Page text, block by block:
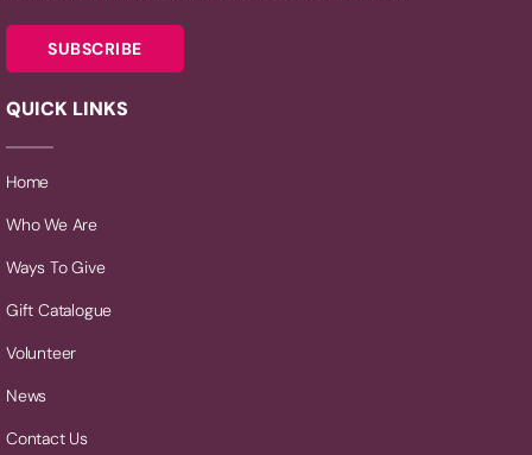
SUBSCRIBE
QUICK LINKS
Home
Who We Are
Ways To Give
Gift Catalogue
Volunteer
News
Contact Us